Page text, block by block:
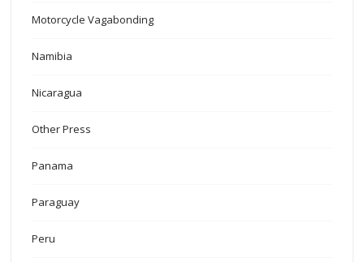
Motorcycle Vagabonding
Namibia
Nicaragua
Other Press
Panama
Paraguay
Peru